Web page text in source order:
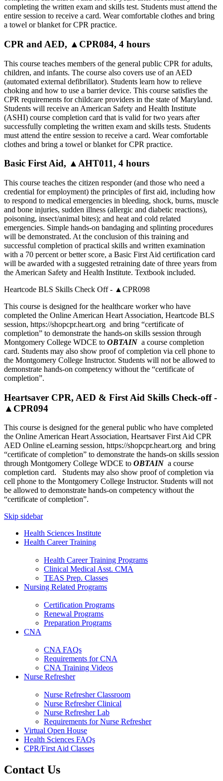
completing the written exam and skills test. Students must attend the
entire session to receive a card. Wear comfortable clothes and bring
a towel or blanket for CPR practice.
CPR and AED, ▲CPR084, 4 hours
This course teaches members of the general public CPR for adults,
children, and infants. The course also covers use of an AED
(automated external defibrillator). Students learn how to relieve
choking and how to use a barrier device. This course satisfies the
CPR requirements for childcare providers in the state of Maryland.
Students will receive an American Safety and Health Institute
(ASHI) course completion card that is valid for two years after
successfully completing the written exam and skills tests. Students
must attend the entire session to receive a card. Wear comfortable
clothes and bring a towel or blanket for CPR practice.
Basic First Aid, ▲AHT011, 4 hours
This course teaches the citizen responder (and those who need a
credential for employment) the principles of first aid, including how
to respond to medical emergencies in bleeding, shock, burns, muscle
and bone injuries, sudden illness (allergic and diabetic reactions),
poisoning, insect/animal bites); and heat and cold related
emergencies. Simple hands-on bandaging and splinting procedures
will be demonstrated. At the conclusion of this training and
successful completion of practical skills and written examination
with a 70 percent or better score, a Basic First Aid certification card
will be awarded with a suggested retraining date of three years from
the American Safety and Health Institute. Textbook included.
Heartcode BLS Skills Check Off - ▲CPR098
This course is designed for the healthcare worker who have
completed the Online American Heart Association, Heartcode BLS
session, https://shopcpr.heart.org and bring “certificate of
completion” to demonstrate the hands-on skills session through
Montgomery College WDCE to OBTAIN a course completion
card. Students may also show proof of completion via cell phone to
the Montgomery College Instructor. Students will not be allowed to
demonstrate hands-on competency without the “certificate of
completion”.
Heartsaver CPR, AED & First Aid Skills Check-off -
▲CPR094
This course is designed for the general public who have completed
the Online American Heart Association, Heartsaver First Aid CPR
AED Online eLearning session, https://shopcpr.heart.org and bring
“certificate of completion” to demonstrate the hands-on skills session
through Montgomery College WDCE to OBTAIN a course
completion card. Students may also show proof of completion via
cell phone to the Montgomery College Instructor. Students will not
be allowed to demonstrate hands-on competency without the
“certificate of completion”.
Skip sidebar
Health Sciences Institute
Health Career Training
Health Career Training Programs
Clinical Medical Asst. CMA
TEAS Prep. Classes
Nursing Related Programs
Certification Programs
Renewal Programs
Preparation Programs
CNA
CNA FAQs
Requirements for CNA
CNA Training Videos
Nurse Refresher
Nurse Refresher Classroom
Nurse Refresher Clinical
Nurse Refresher Lab
Requirements for Nurse Refresher
Virtual Open House
Health Sciences FAQs
CPR/First Aid Classes
Contact Us